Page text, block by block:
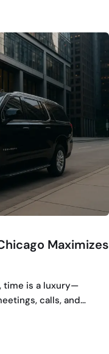
Maximizes
time is a luxury—
calls, and…